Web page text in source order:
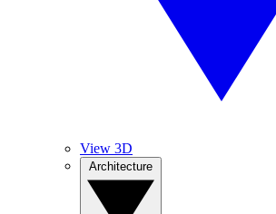
View 3D